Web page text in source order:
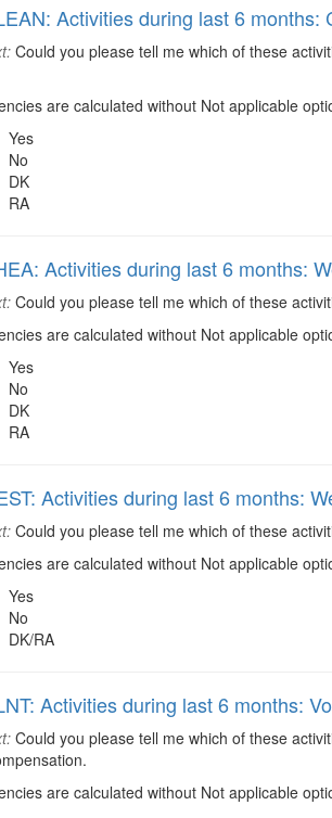
Activities during last 6
Could you please tell me which of these
are calculated without Not applicable
Yes
No
DK
RA
Activities during last 6 months:
Could you please tell me which of these
are calculated without Not applicable
Yes
No
DK
RA
Activities during last 6 months:
Could you please tell me which of these
are calculated without Not applicable
Yes
No
DK/RA
Activities during last 6 months:
Could you please tell me which of these
are calculated without Not applicable